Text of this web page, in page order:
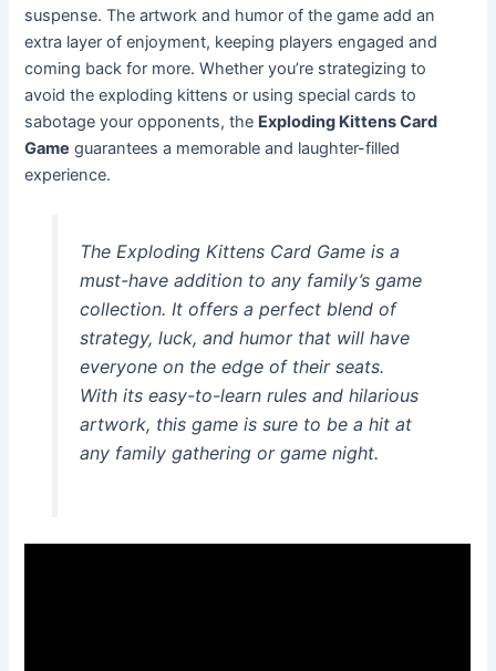
suspense. The artwork and humor of the game add an
extra layer of enjoyment, keeping players engaged and
coming back for more. Whether you’re strategizing to
avoid the exploding kittens or using special cards to
sabotage your opponents, the Exploding Kittens Card
Game guarantees a memorable and laughter-filled
experience.
The Exploding Kittens Card Game is a
must-have addition to any family’s game
collection. It offers a perfect blend of
strategy, luck, and humor that will have
everyone on the edge of their seats.
With its easy-to-learn rules and hilarious
artwork, this game is sure to be a hit at
any family gathering or game night.